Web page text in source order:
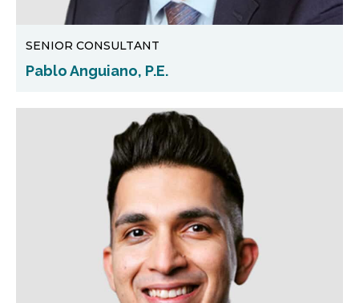
SENIOR CONSULTANT
Pablo Anguiano, P.E.